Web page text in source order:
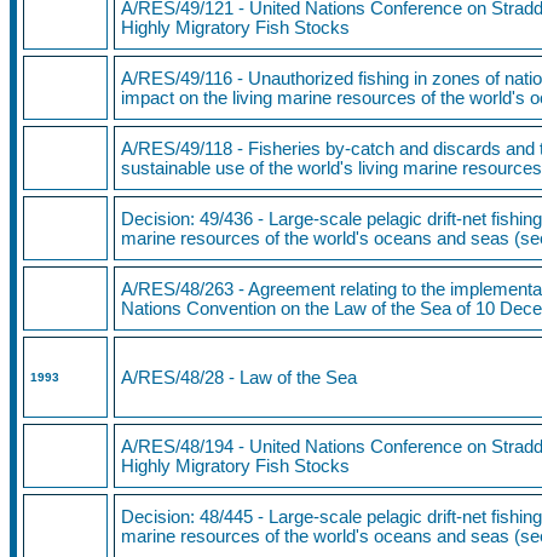
A/RES/49/121 - United Nations Conference on
Highly Migratory Fish Stocks
A/RES/49/116 - Unauthorized fishing in zones of
impact on the living marine resources of the world's
A/RES/49/118 - Fisheries by-catch and discards and
sustainable use of the world's living marine resources
Decision: 49/436 - Large-scale pelagic drift-net
marine resources of the world's oceans and seas
A/RES/48/263 - Agreement relating to the
Nations Convention on the Law of the Sea of 10
1993 A/RES/48/28 - Law of the Sea
A/RES/48/194 - United Nations Conference on
Highly Migratory Fish Stocks
Decision: 48/445 - Large-scale pelagic drift-net
marine resources of the world's oceans and seas